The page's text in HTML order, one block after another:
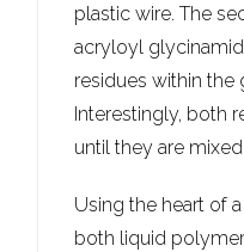
plastic wire. The
acryloyl
residues within the
Interestingly, both
until they are mixed.
Using the heart of
both liquid